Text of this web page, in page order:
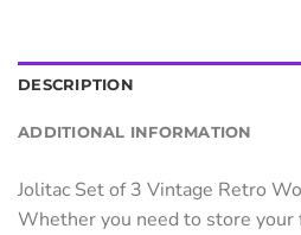
DESCRIPTION
ADDITIONAL INFORMATION
Jolitac Set of 3 Vintage Retro
Whether you need to store